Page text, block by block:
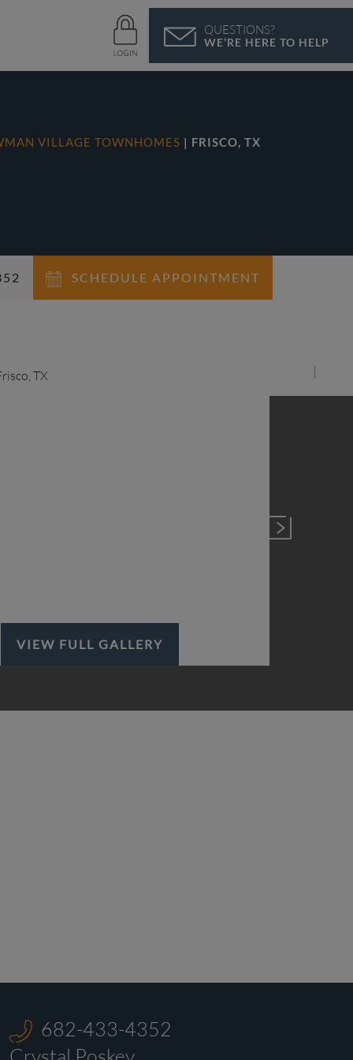
QUESTIONS?
WE’RE HERE TO HELP
VILLAGE TOWNHOMES | FRISCO, TX
SCHEDULE APPOINTMENT
VIEW FULL GALLERY
682-433-4352